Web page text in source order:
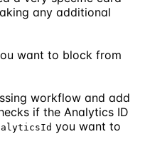
any additional
want to block from
workflow and add
if the Analytics ID
you want to